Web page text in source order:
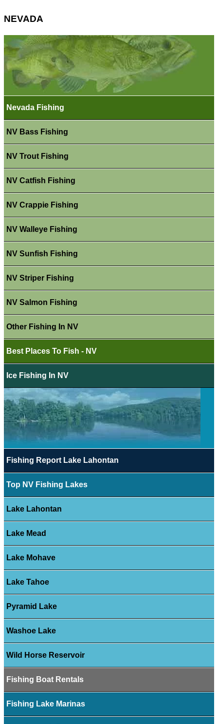
NEVADA
Nevada Fishing
NV Bass Fishing
NV Trout Fishing
NV Catfish Fishing
NV Crappie Fishing
NV Walleye Fishing
NV Sunfish Fishing
NV Striper Fishing
NV Salmon Fishing
Other Fishing In NV
Best Places To Fish - NV
Ice Fishing In NV
Fishing Report Lake Lahontan
Top NV Fishing Lakes
Lake Lahontan
Lake Mead
Lake Mohave
Lake Tahoe
Pyramid Lake
Washoe Lake
Wild Horse Reservoir
Fishing Boat Rentals
Fishing Lake Marinas